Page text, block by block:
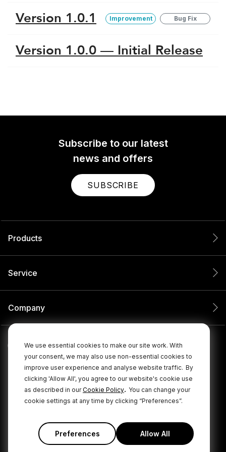
We use essential cookies to make our site work. With
your consent, we may also use non-essential cookies to
improve user experience and analyse website traffic. By
clicking 'Allow All', you agree to our website's cookie use
as described in ourCookie Policy. You can change your
cookie settings at any time by clicking “Preferences”.
Preferences Allow All
Version 1.0.1 Improvement Bug Fix
Version 1.0.0 — Initial Release
Subscribe to our latest
news and offers
SUBSCRIBE
Products
Service
Company
© 2026 RØDE All Rights Reserved.
Privacy Policy Terms & Conditions | Cookie Policy